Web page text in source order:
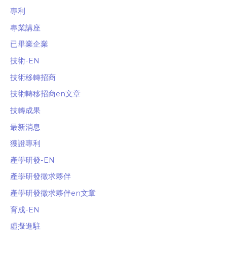
專利
專業講座
已畢業企業
技術-EN
技術移轉招商
技術轉移招商en文章
技轉成果
最新消息
獲證專利
產學研發-EN
產學研發徵求夥伴
產學研發徵求夥伴en文章
育成-EN
虛擬進駐